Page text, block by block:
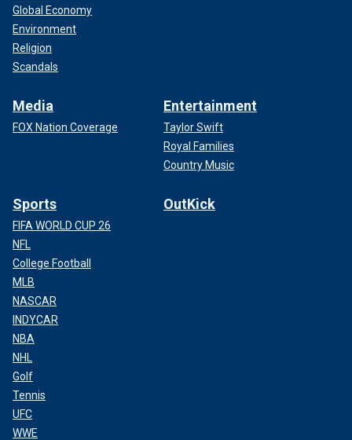
Global Economy
Environment
Religion
Scandals
Media
FOX Nation Coverage
Entertainment
Taylor Swift
Royal Families
Country Music
Sports
FIFA WORLD CUP 26
NFL
College Football
MLB
NASCAR
INDYCAR
NBA
NHL
Golf
Tennis
UFC
WWE
OutKick